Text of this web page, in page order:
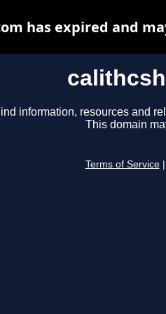
information, resources and
This domain
Terms of Service
has expired and